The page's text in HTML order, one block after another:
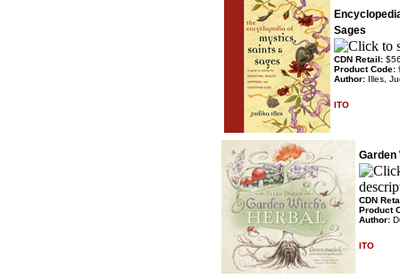
Sages
CDN Retail:
Product Code:
Author: Illes,
ITO
Garden
CDN
Product
Author:
ITO